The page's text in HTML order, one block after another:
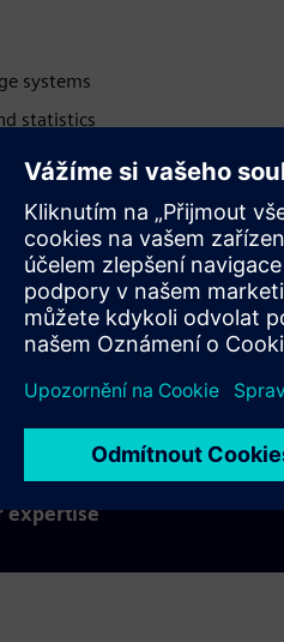
systems
statistics
applications
switchboards
for free!
expertise